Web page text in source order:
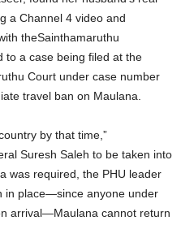
a Channel 4 video and
theSainthamaruthu
to a case being filed at the
Court under case number
travel ban on Maulana.
by that time,”
Suresh Saleh to be taken into
was required, the PHU leader
in place—since anyone under
arrival—Maulana cannot return